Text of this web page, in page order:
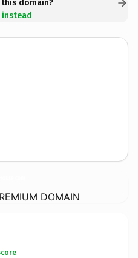
domain?
DOMAIN